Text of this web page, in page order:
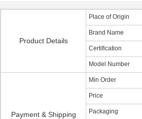
Product Details
Place of Origin
Brand Name
Certification
Model Number
Payment & Shipping
Min Order
Price
Packaging